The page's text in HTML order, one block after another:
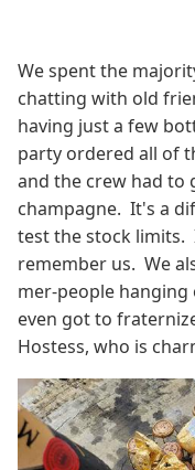
We spent the
chatting with old
having just a few
party ordered all of
and the crew had to
champagne. It's a
test the stock limits.
remember us. We
mer-people
even got to
Hostess, who is